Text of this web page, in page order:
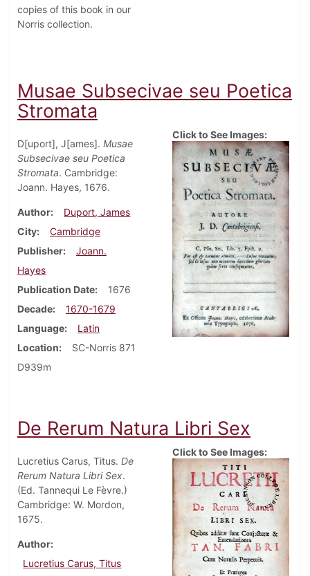
copies of this book in our
Norris collection.
Musae Subsecivae seu Poetica
Stromata
D[uport], J[ames]. Musae
Subsecivae seu Poetica
Stromata. Cambridge:
Joann. Hayes, 1676.
Author
Duport, James
City
Cambridge
Publisher
Joann.
Hayes
Publication Date
1676
Decade
1670-1679
Language
Latin
Location
SC-Norris 871
D939m
Click to See Images:
De Rerum Natura Libri Sex
Lucretius Carus, Titus. De
Rerum Natura Libri Sex.
(Ed. Tannequi Le Fèvre.)
Cambridge: W. Mordon,
1675.
Author
Lucretius Carus, Titus
Click to See Images: